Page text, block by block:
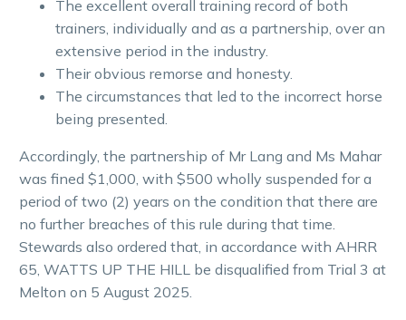
The excellent overall training record of both
trainers, individually and as a partnership, over an
extensive period in the industry.
Their obvious remorse and honesty.
The circumstances that led to the incorrect horse
being presented.
Accordingly, the partnership of Mr Lang and Ms Mahar
was fined $1,000, with $500 wholly suspended for a
period of two (2) years on the condition that there are
no further breaches of this rule during that time.
Stewards also ordered that, in accordance with AHRR
65, WATTS UP THE HILL be disqualified from Trial 3 at
Melton on 5 August 2025.